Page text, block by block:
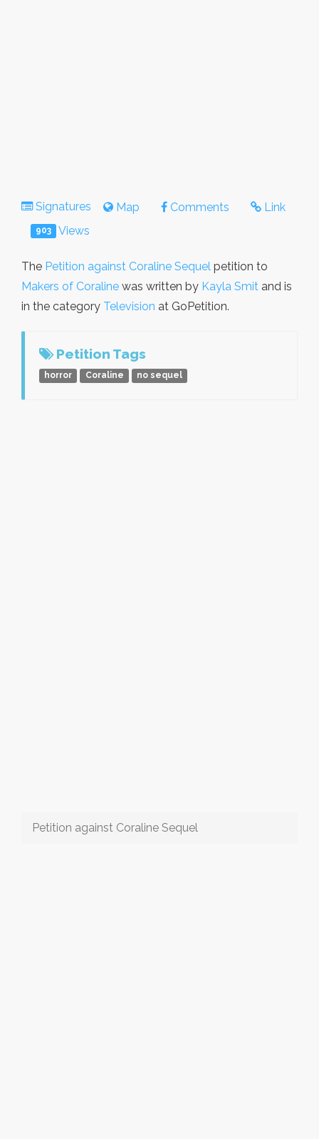
Signatures Map Comments Link
903 Views
The Petition against Coraline Sequel petition to
Makers of Coraline was written by Kayla Smit and is
in the category Television at GoPetition.
Petition Tags
horror Coraline no sequel
Petition against Coraline Sequel